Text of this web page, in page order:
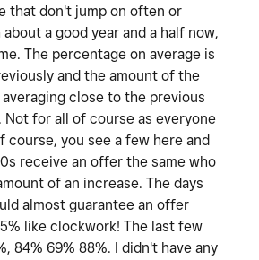
that don't jump on often or
a good year and a half now,
The percentage on average is
and the amount of the
averaging close to the previous
for all of course as everyone
course, you see a few here and
receive an offer the same who
of an increase. The days
almost guarantee an offer
like clockwork! The last few
84% 69% 88%. I didn't have any